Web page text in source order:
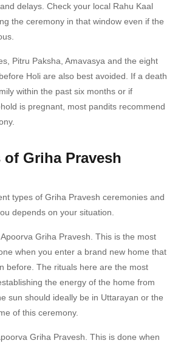
delays. Check your local Rahu Kaal
the ceremony in that window even if the
Pitru Paksha, Amavasya and the eight
Holi are also best avoided. If a death
within the past six months or if
is pregnant, most pandits recommend
of Griha Pravesh
types of Griha Pravesh ceremonies and
depends on your situation.
Griha Pravesh. This is the most
when you enter a brand new home that
before. The rituals here are the most
the energy of the home from
sun should ideally be in Uttarayan or the
of this ceremony.
Griha Pravesh. This is done when